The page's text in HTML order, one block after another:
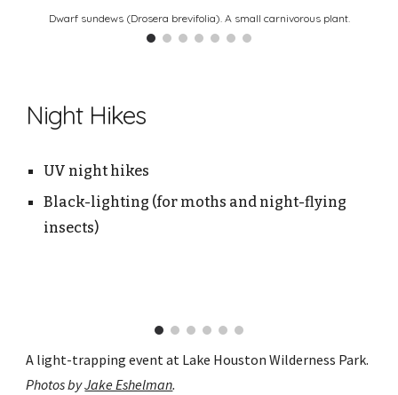
Dwarf sundews (Drosera brevifolia). A small carnivorous plant.
Night Hikes
UV night hikes
Black-lighting (for moths and night-flying
insects)
A light-trapping event at Lake Houston Wilderness Park.
Photos byJake Eshelman.